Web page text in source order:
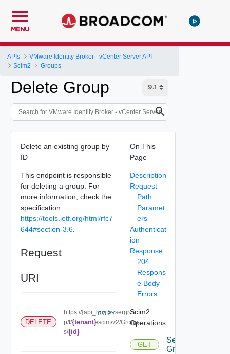
MENU
APIs
VMware Identity Broker - vCenter Server API
Scim2
Groups
Delete Group
Delete an existing group by
ID
This endpoint is responsible
for deleting a group. For
more information, check the
specification:
https://tools.ietf.org/html/rfc7
644#section-3.6.
Request
URI
DELETE
https://{api_host}/usergrou
p/t/{tenant}/scim/v2/Group
s/{id}
COPY
On This
Page
Description
Request
Path
Paramet
ers
Authenticat
ion
Response
204
Respons
e Body
Errors
Scim2
Operations
GET
Search
Groups